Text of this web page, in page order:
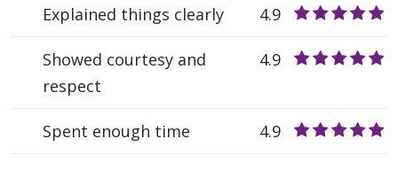
Explained things clearly 4.9
Showed courtesy and
respect
4.9
Spent enough time 4.9